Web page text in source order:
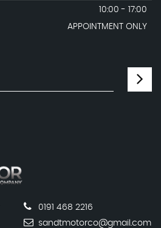
10:00 - 17:00
APPOINTMENT ONLY
0191 468 2216
sandtmotorco@gmail.com